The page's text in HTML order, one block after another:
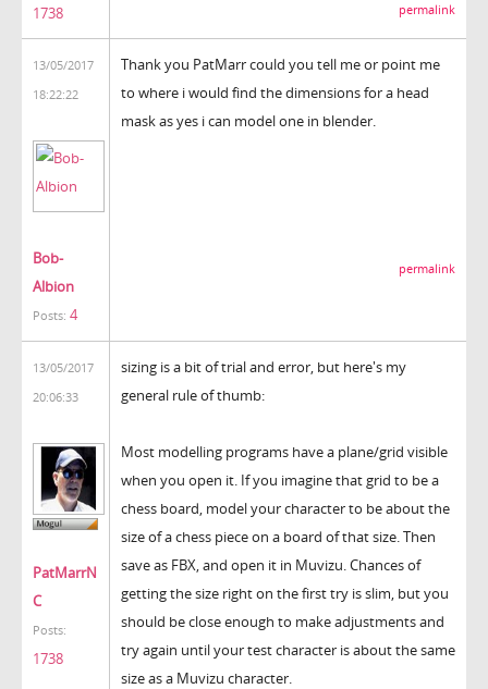
1738 permalink
13/05/2017
18:22:22
Bob-
Albion
Posts: 4
Thank you PatMarr could you tell me or point me
to where i would find the dimensions for a head
mask as yes i can model one in blender.
permalink
13/05/2017
20:06:33
PatMarrN
C
Posts:
1738
sizing is a bit of trial and error, but here's my
general rule of thumb:
Most modelling programs have a plane/grid visible
when you open it. If you imagine that grid to be a
chess board, model your character to be about the
size of a chess piece on a board of that size. Then
save as FBX, and open it in Muvizu. Chances of
getting the size right on the first try is slim, but you
should be close enough to make adjustments and
try again until your test character is about the same
size as a Muvizu character.